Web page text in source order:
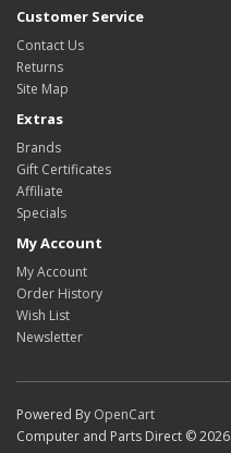
Customer Service
Contact Us
Returns
Site Map
Extras
Brands
Gift Certificates
Affiliate
Specials
My Account
My Account
Order History
Wish List
Newsletter
Powered By OpenCart
Computer and Parts Direct © 2026